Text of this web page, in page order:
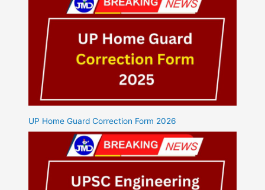
UP Home Guard Correction Form 2026